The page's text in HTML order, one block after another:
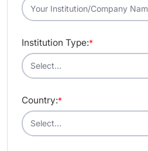
*
Institution Type:
*
Country: